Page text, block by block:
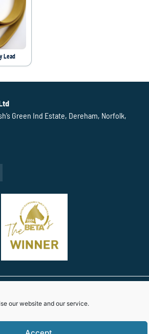
our website and our service.
Lead
Green Ind Estate, Dereham, Norfolk,